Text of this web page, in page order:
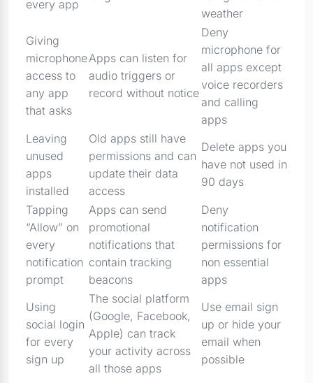
every app
weather
Giving
microphone
access to
any app
that asks
Apps can listen for
audio triggers or
record without notice
Deny
microphone for
all apps except
voice recorders
and calling
apps
Leaving
unused
apps
installed
Old apps still have
permissions and can
update their data
access
Delete apps you
have not used in
90 days
Tapping
“Allow” on
every
notification
prompt
Apps can send
promotional
notifications that
contain tracking
beacons
Deny
notification
permissions for
non essential
apps
Using
social login
for every
sign up
The social platform
(Google, Facebook,
Apple) can track
your activity across
all those apps
Use email sign
up or hide your
email when
possible